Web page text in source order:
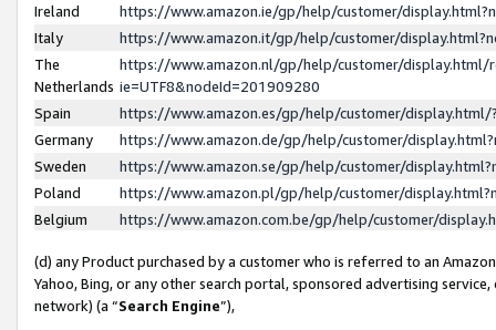
Ireland
https://www.amazon.ie/gp/help/customer/
Italy
https://www.amazon.it/gp/help/customer/
The
Netherlands
https://www.amazon.nl/gp/help/customer/display.html/
ie=UTF8&nodeId=201909280
Spain
https://www.amazon.es/gp/help/customer/
Germany
https://www.amazon.de/gp/help/customer/
Sweden
https://www.amazon.se/gp/help/customer/
Poland
https://www.amazon.pl/gp/help/customer/
Belgium
https://www.amazon.com.be/gp/help/customer/
(d) any Product purchased by a customer who is referred to an
Yahoo, Bing, or any other search portal, sponsored advertising
network) (a “Search Engine”),